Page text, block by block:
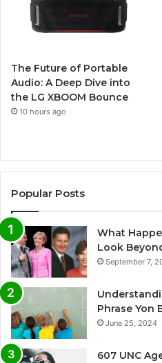
The Future of Portable
Audio: A Deep Dive into
the LG XBOOM Bounce
10 hours ago
Popular Posts
What
Look
September 7,
Phrase Yon
June 25, 2024
607 UNC